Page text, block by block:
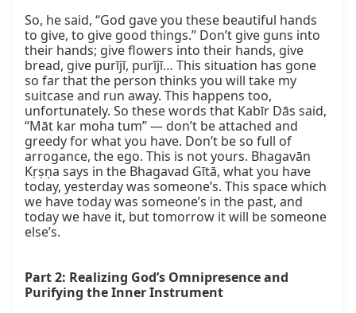
So, he said, “God gave you these beautiful hands
to give, to give good things.” Don’t give guns into
their hands; give flowers into their hands, give
bread, give purījī, purījī… This situation has gone
so far that the person thinks you will take my
suitcase and run away. This happens too,
unfortunately. So these words that Kabīr Dās said,
“Māt kar moha tum” — don’t be attached and
greedy for what you have. Don’t be so full of
arrogance, the ego. This is not yours. Bhagavān
Kṛṣṇa says in the Bhagavad Gītā, what you have
today, yesterday was someone’s. This space which
we have today was someone’s in the past, and
today we have it, but tomorrow it will be someone
else’s.
Part 2: Realizing God’s Omnipresence and
Purifying the Inner Instrument